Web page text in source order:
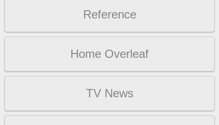
Reference
Home Overleaf
TV News